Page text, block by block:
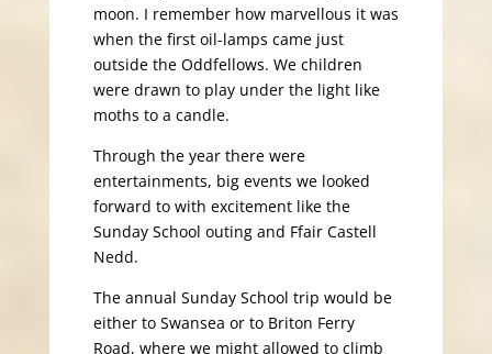
moon. I remember how marvellous it was
when the first oil-lamps came just
outside the Oddfellows. We children
were drawn to play under the light like
moths to a candle.
Through the year there were
entertainments, big events we looked
forward to with excitement like the
Sunday School outing and Ffair Castell
Nedd.
The annual Sunday School trip would be
either to Swansea or to Briton Ferry
Road, where we might allowed to climb